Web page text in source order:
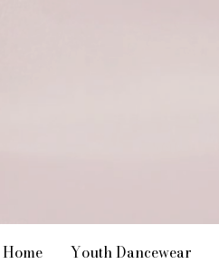
Home Youth Dancewear